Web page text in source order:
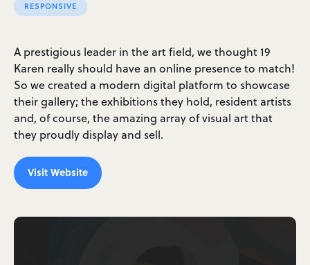
RESPONSIVE
A prestigious leader in the art field, we thought 19
Karen really should have an online presence to match!
So we created a modern digital platform to showcase
their gallery; the exhibitions they hold, resident artists
and, of course, the amazing array of visual art that
they proudly display and sell.
Visit Website